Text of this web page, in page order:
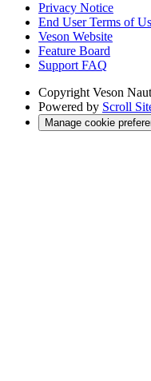
Privacy Notice
End User Terms of
Veson Website
Feature Board
Support FAQ
Copyright Veson
Powered by Scroll
Manage cookie